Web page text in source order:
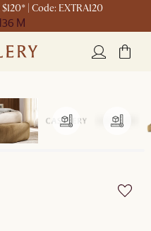
| Code: EXTRA120
36 M